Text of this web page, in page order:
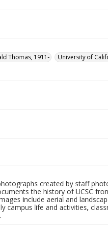
Thomas, 1911-
University of
created by staff
the history of UCSC
include aerial and
campus life and activities,